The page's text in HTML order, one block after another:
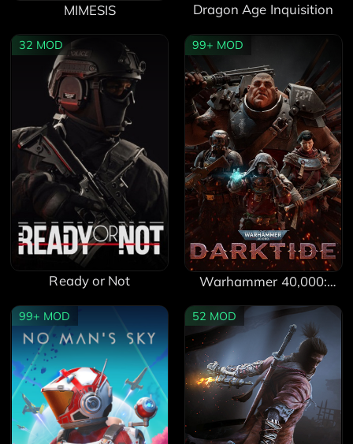
MIMESIS Dragon Age Inquisition
32 MOD
Ready or Not
99+ MOD
Warhammer 40,000:
99+ MOD 52 MOD